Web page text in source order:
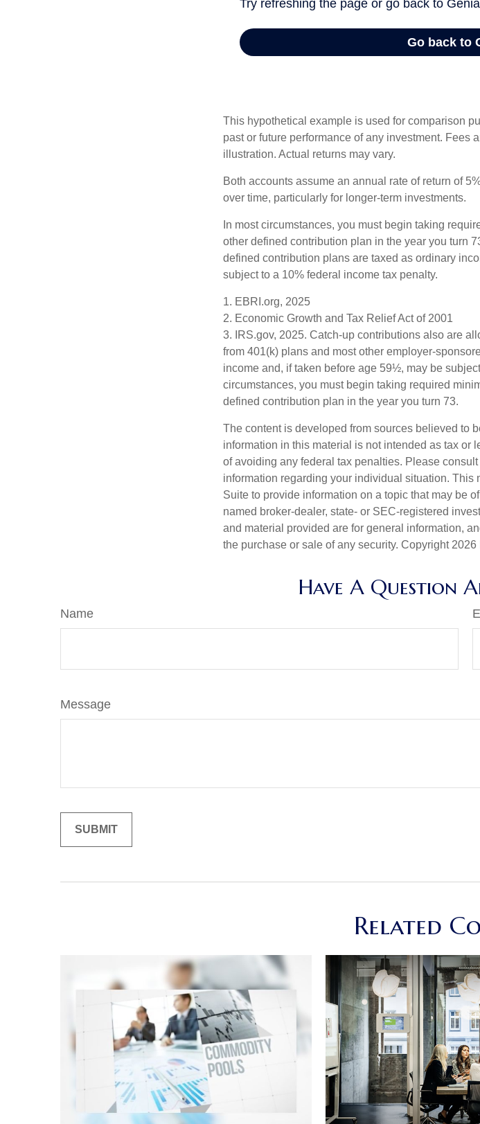
This hypothetical example is used for comparison
past or future performance of any investment. Fees
illustration. Actual returns may vary.
Both accounts assume an annual rate of return of
over time, particularly for longer-term investments.
In most circumstances, you must begin taking
other defined contribution plan in the year you turn
defined contribution plans are taxed as ordinary
subject to a 10% federal income tax penalty.
1. EBRI.org, 2025
2. Economic Growth and Tax Relief Act of 2001
3. IRS.gov, 2025. Catch-up contributions also are
from 401(k) plans and most other employer-
income and, if taken before age 59½, may be
circumstances, you must begin taking required
defined contribution plan in the year you turn 73.
The content is developed from sources believed to
information in this material is not intended as tax or
of avoiding any federal tax penalties. Please
information regarding your individual situation.
Suite to provide information on a topic that may be
named broker-dealer, state- or SEC-registered
and material provided are for general information,
the purchase or sale of any security. Copyright 2026
Have A Question
Name
Message
Related